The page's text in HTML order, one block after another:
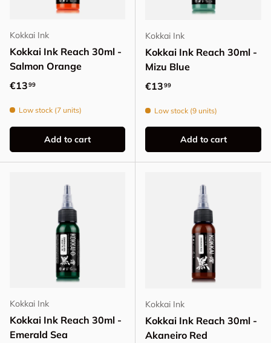
Kokkai Ink
Kokkai Ink Reach 30ml -
Salmon Orange
Regular price
€1399
Low stock (7 units)
Add to cart
Kokkai Ink
Kokkai Ink Reach 30ml -
Mizu Blue
Regular price
€1399
Low stock (9 units)
Add to cart
Kokkai Ink
Kokkai Ink Reach 30ml -
Emerald Sea
Kokkai Ink
Kokkai Ink Reach 30ml -
Akaneiro Red